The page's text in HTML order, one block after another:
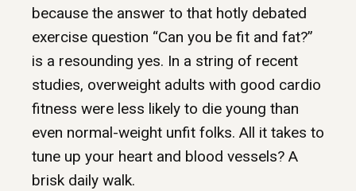
because the answer to that hotly debated
exercise question “Can you be fit and fat?”
is a resounding yes. In a string of recent
studies, overweight adults with good cardio
fitness were less likely to die young than
even normal-weight unfit folks. All it takes to
tune up your heart and blood vessels? A
brisk daily walk.